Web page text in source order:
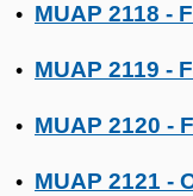
• MUAP 2118 -
• MUAP 2119 -
• MUAP 2120 -
• MUAP 2121 -